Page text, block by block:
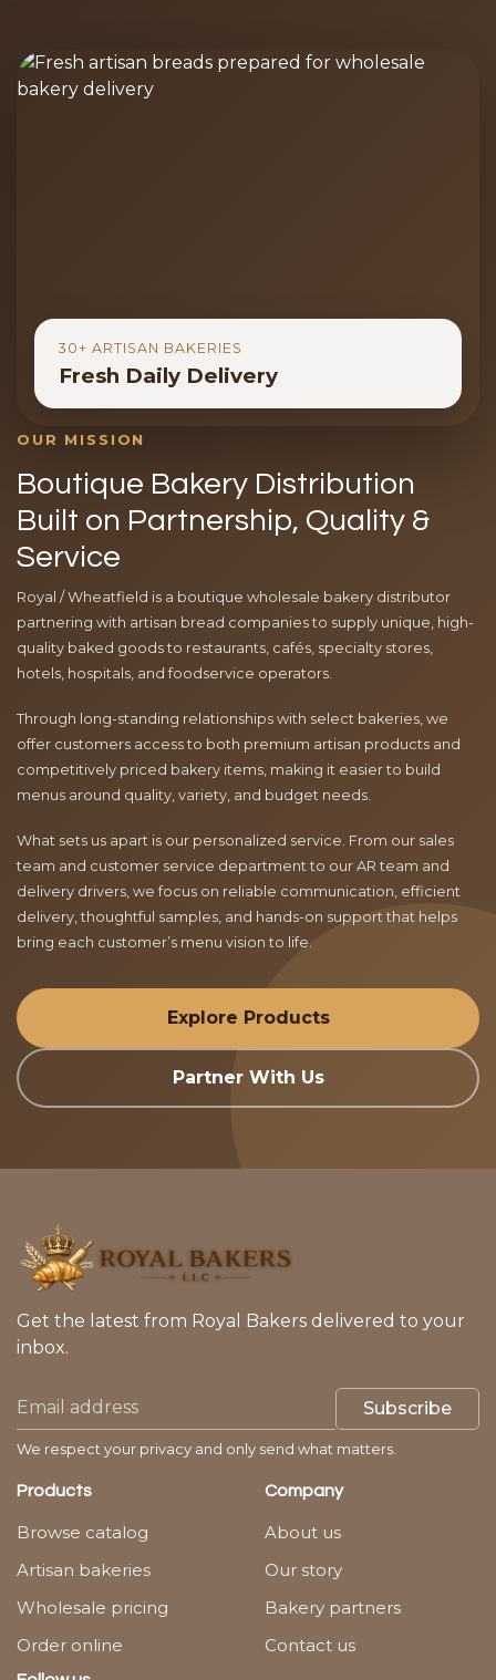
30+ ARTISAN BAKERIES
Fresh Daily Delivery
OUR MISSION
Boutique Bakery Distribution
Built on Partnership, Quality &
Service
Royal / Wheatfield is a boutique wholesale bakery distributor
partnering with artisan bread companies to supply unique, high-
quality baked goods to restaurants, cafés, specialty stores,
hotels, hospitals, and foodservice operators.
Through long-standing relationships with select bakeries, we
offer customers access to both premium artisan products and
competitively priced bakery items, making it easier to build
menus around quality, variety, and budget needs.
What sets us apart is our personalized service. From our sales
team and customer service department to our AR team and
delivery drivers, we focus on reliable communication, efficient
delivery, thoughtful samples, and hands-on support that helps
bring each customer’s menu vision to life.
Explore Products
Partner With Us
Get the latest from Royal Bakers delivered to your
inbox.
Subscribe
We respect your privacy and only send what matters.
Products
Browse catalog
Artisan bakeries
Wholesale pricing
Order online
Company
About us
Our story
Bakery partners
Contact us